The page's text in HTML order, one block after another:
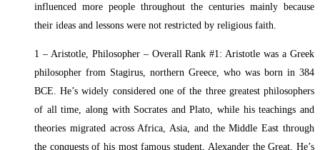
influenced more people throughout the centuries mainly because
their ideas and lessons were not restricted by religious faith.
1 – Aristotle, Philosopher – Overall Rank #1: Aristotle was a Greek
philosopher from Stagirus, northern Greece, who was born in 384
BCE. He’s widely considered one of the three greatest philosophers
of all time, along with Socrates and Plato, while his teachings and
theories migrated across Africa, Asia, and the Middle East through
the conquests of his most famous student, Alexander the Great. He’s